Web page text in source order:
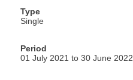
Type
Single
Period
01 July 2021 to 30 June 2022